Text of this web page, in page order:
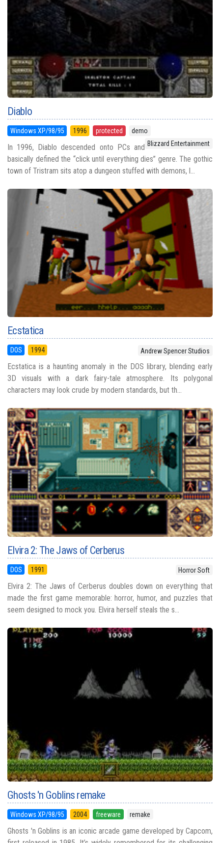
Diablo
Windows XP/98/95 1996 protected
demo
Blizzard Entertainment
In 1996, Diablo descended onto PCs and
basically defined the “click until everything dies” genre. The gothic
town of Tristram sits atop a dungeon stuffed with demons, l...
Ecstatica
DOS 1994 Andrew Spencer Studios
Ecstatica is a haunting anomaly in the DOS library, blending early
3D visuals with a dark fairy-tale atmosphere. Its polygonal
characters may look crude by modern standards, but th...
Elvira 2: The Jaws of Cerberus
DOS 1991 Horror Soft
Elvira 2: The Jaws of Cerberus doubles down on everything that
made the first game memorable: horror, humor, and puzzles that
seem designed to mock you. Elvira herself steals the s...
Ghosts 'n Goblins remake
Windows XP/98/95 2004 freeware remake
Ghosts 'n Goblins is an iconic arcade game developed by Capcom,